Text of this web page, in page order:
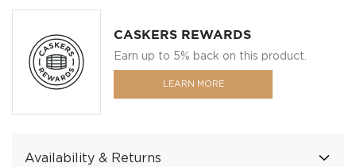
CASKERS REWARDS
Earn up to 5% back on this product.
LEARN MORE
Availability & Returns